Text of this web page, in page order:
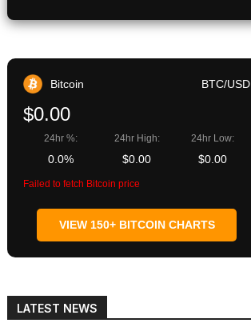
Bitcoin BTC/USD
$0.00
24hr %:
0.0%
24hr High:
$0.00
24hr Low:
$0.00
Failed to fetch Bitcoin price
VIEW 150+ BITCOIN CHARTS
LATEST NEWS